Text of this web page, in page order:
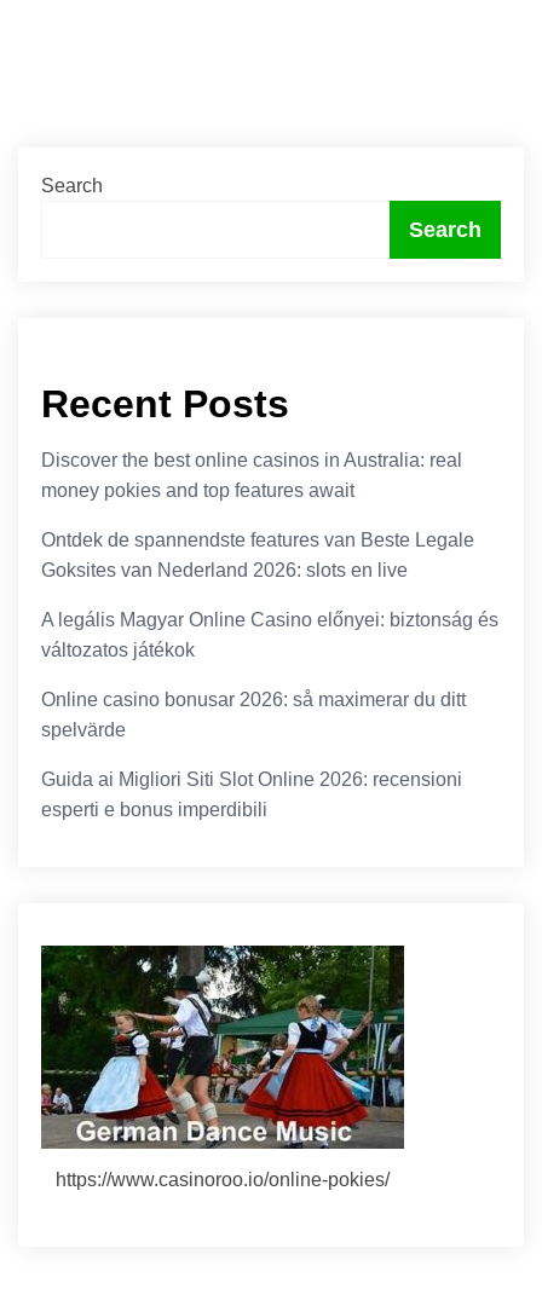
Search
Search
Recent Posts
Discover the best online casinos in Australia: real
money pokies and top features await
Ontdek de spannendste features van Beste Legale
Goksites van Nederland 2026: slots en live
A legális Magyar Online Casino előnyei: biztonság és
változatos játékok
Online casino bonusar 2026: så maximerar du ditt
spelvärde
Guida ai Migliori Siti Slot Online 2026: recensioni
esperti e bonus imperdibili
https://www.casinoroo.io/online-pokies/